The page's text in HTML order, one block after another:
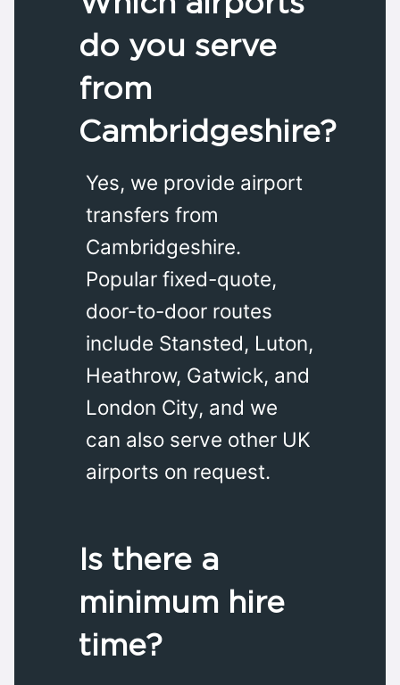
do you serve
from
Cambridgeshire?
Yes, we provide airport
transfers from
Cambridgeshire.
Popular fixed-quote,
door-to-door routes
include Stansted, Luton,
Heathrow, Gatwick, and
London City, and we
can also serve other UK
airports on request.
Is there a
minimum hire
time?